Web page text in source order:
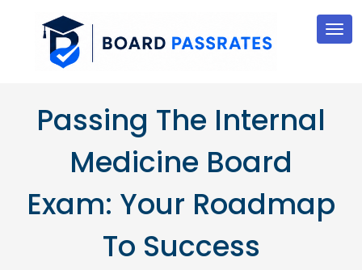
Passing The Internal
Medicine Board
Exam: Your Roadmap
To Success